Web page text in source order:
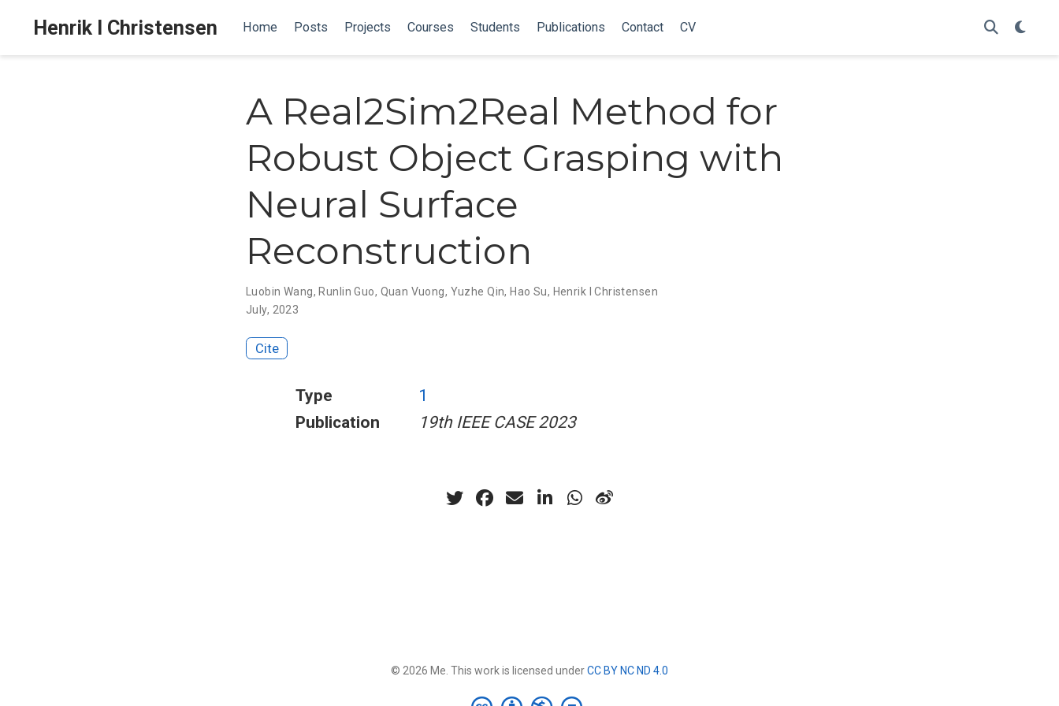
Henrik I Christensen Home Posts Projects Courses Students Publications Contact CV
A Real2Sim2Real Method for
Robust Object Grasping with
Neural Surface
Reconstruction
Luobin Wang,Runlin Guo, Quan Vuong, Yuzhe Qin,Hao Su, Henrik I Christensen
July, 2023
Cite
Type
1
Publication
19th IEEE CASE 2023
© 2026 Me. This work is licensed underCC BY NC ND 4.0